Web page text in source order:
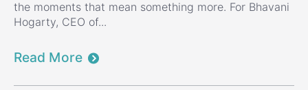
the moments that mean something more. For Bhavani
Hogarty, CEO of...
Read More